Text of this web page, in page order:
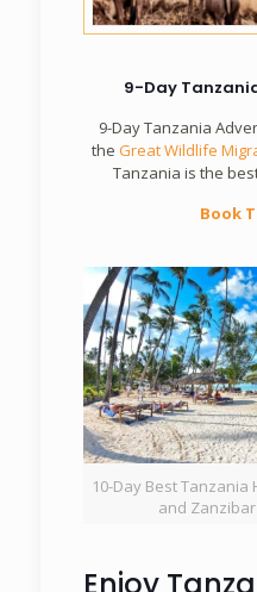
9-Day
9-Day Tanzania
the Great Wildlife
Tanzania is the
Book
10-Day Best
and
Enjoy